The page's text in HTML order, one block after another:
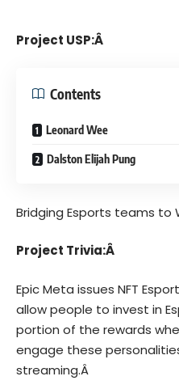
Project USP:Â
Contents
Leonard Wee
Dalston Elijah Pung
Bridging Esports teams to
Project Trivia:Â
Epic Meta issues NFT
allow people to invest in
portion of the rewards
engage these
streaming.Â